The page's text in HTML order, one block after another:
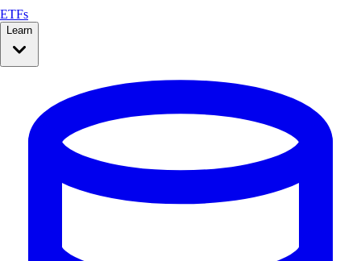
ETFs
Learn